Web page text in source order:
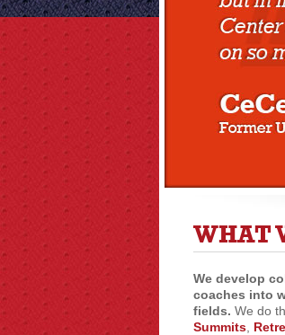
WHAT
We develop
coaches into
fields. We do
Summits